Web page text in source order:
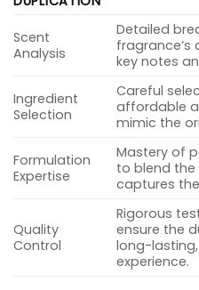
Scent
Analysis
Detailed
key notes
Ingredient
Selection
Careful
affordable
mimic the
Formulation
Expertise
Mastery of
to blend
captures
Quality
Control
Rigorous
ensure the
long-
experience.